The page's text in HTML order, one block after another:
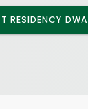
RESIDENCY